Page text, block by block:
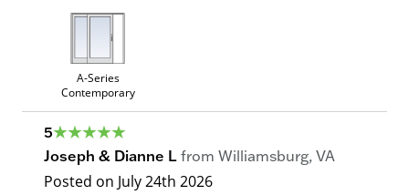
A-Series
Contemporary
5
Joseph & Dianne L from Williamsburg, VA
Posted on July 24th 2026